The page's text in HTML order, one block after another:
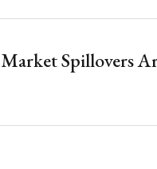
Spillovers